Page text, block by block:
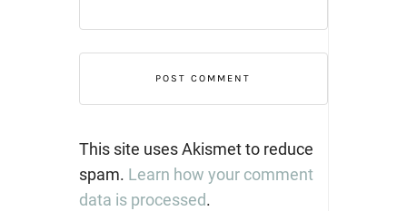
This site uses Akismet to reduce
spam. Learn how your comment
data is processed.